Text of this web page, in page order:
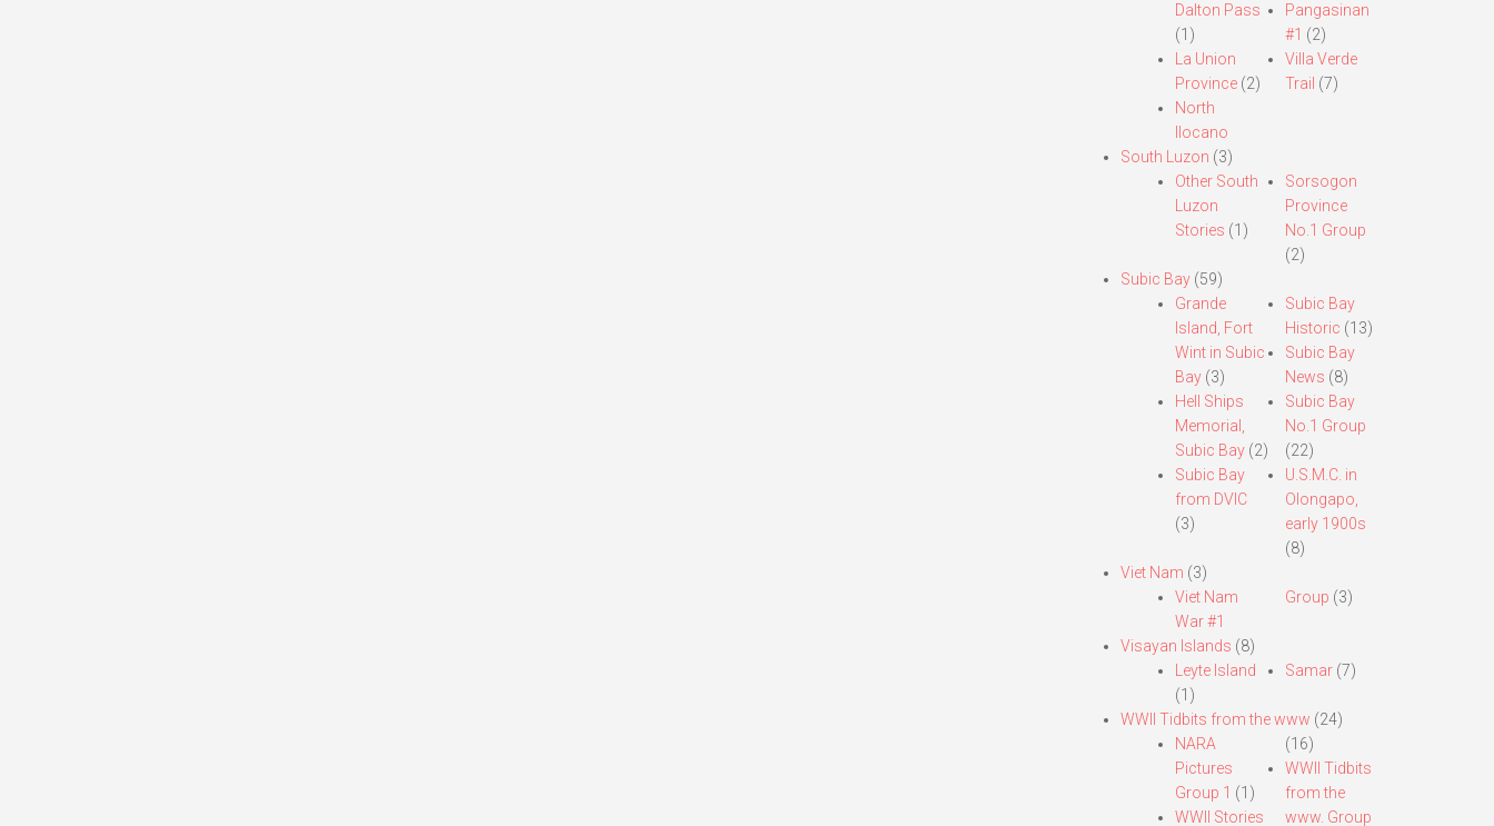
Dalton Pass
(1)
La Union
Province(2)
North
Ilocano
Pangasinan
#1 (2)
Villa Verde
Trail (7)
South Luzon (3)
Other South
Luzon
Stories (1)
Sorsogon
Province
No.1 Group
(2)
Subic Bay(59)
Grande
Island, Fort
Wint in Subic
Bay(3)
Hell Ships
Memorial,
Subic Bay(2)
Subic Bay
from DVIC
(3)
Subic Bay
Historic (13)
Subic Bay
News (8)
Subic Bay
No.1 Group
(22)
U.S.M.C. in
Olongapo,
early 1900s
(8)
Viet Nam (3)
Viet Nam
War #1
Group (3)
Visayan Islands (8)
Leyte Island
(1)
Samar (7)
WWII Tidbits from the www (24)
NARA
Pictures
Group 1 (1)
WWII Stories
(16)
WWII Tidbits
from the
www. Group